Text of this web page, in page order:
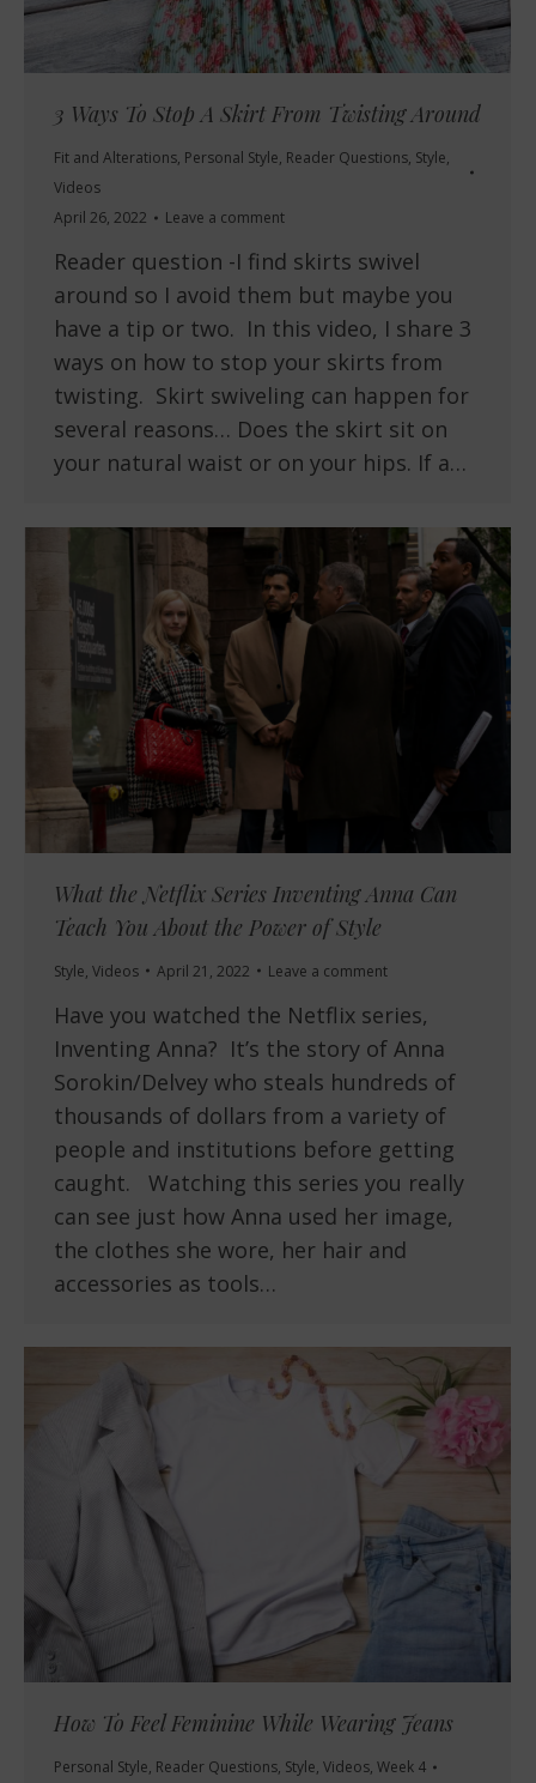
3 Ways To Stop A Skirt From Twisting Around
Fit and Alterations, Personal Style, Reader Questions, Style,
Videos
April 26, 2022
Leave a comment
Reader question -I find skirts swivel
around so I avoid them but maybe you
have a tip or two. In this video, I share 3
ways on how to stop your skirts from
twisting. Skirt swiveling can happen for
several reasons… Does the skirt sit on
your natural waist or on your hips. If a…
What the Netflix Series Inventing Anna Can
Teach You About the Power of Style
Style, Videos April 21, 2022 Leave a comment
Have you watched the Netflix series,
Inventing Anna? It’s the story of Anna
Sorokin/Delvey who steals hundreds of
thousands of dollars from a variety of
people and institutions before getting
caught. Watching this series you really
can see just how Anna used her image,
the clothes she wore, her hair and
accessories as tools…
How To Feel Feminine While Wearing Jeans
Personal Style, Reader Questions, Style, Videos, Week 4